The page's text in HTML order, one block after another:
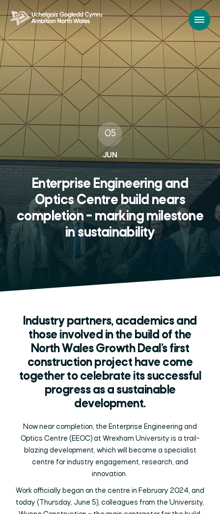
05
JUN
Enterprise Engineering and
Optics Centre build nears
completion – marking milestone
in sustainability
Industry partners, academics and
those involved in the build of the
North Wales Growth Deal’s first
construction project have come
together to celebrate its successful
progress as a sustainable
development.
Now near completion, the Enterprise Engineering and
Optics Centre (EEOC) at Wrexham University is a trail-
blazing development, which will become a specialist
centre for industry engagement, research, and
innovation.
Work officially began on the centre in February 2024, and
today (Thursday, June 5), colleagues from the University,